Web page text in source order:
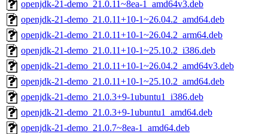
openjdk-21-demo_21.0.11~8ea-1_amd64v3.deb
openjdk-21-demo_21.0.11+10-1~26.04.2_amd64.deb
openjdk-21-demo_21.0.11+10-1~26.04.2_arm64.deb
openjdk-21-demo_21.0.11+10-1~25.10.2_i386.deb
openjdk-21-demo_21.0.11+10-1~26.04.2_amd64v3.deb
openjdk-21-demo_21.0.11+10-1~25.10.2_amd64.deb
openjdk-21-demo_21.0.3+9-1ubuntu1_i386.deb
openjdk-21-demo_21.0.3+9-1ubuntu1_amd64.deb
openjdk-21-demo_21.0.7~8ea-1_amd64.deb